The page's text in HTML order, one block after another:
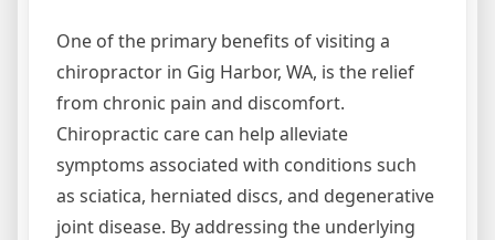
One of the primary benefits of visiting a
chiropractor in Gig Harbor, WA, is the relief
from chronic pain and discomfort.
Chiropractic care can help alleviate
symptoms associated with conditions such
as sciatica, herniated discs, and degenerative
joint disease. By addressing the underlying